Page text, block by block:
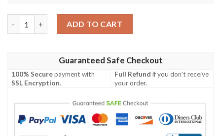
ADD TO CART
Guaranteed Safe Checkout
100% Securepayment with
SSL Encryption.
Full Refund if you don't receive
your order.